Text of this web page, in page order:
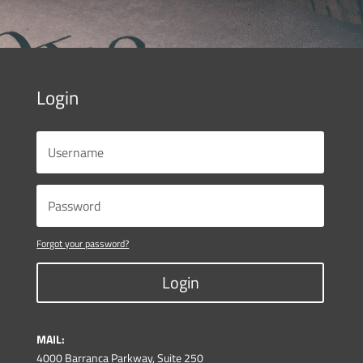
Login
Forgot your password?
Login
MAIL:
4000 Barranca Parkway, Suite 250